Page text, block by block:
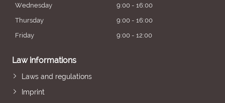
Wednesday
9:00 - 16:00
Thursday
9:00 - 16:00
Friday
9:00 - 12:00
Law informations
Laws and regulations
Imprint